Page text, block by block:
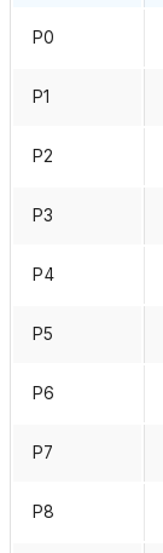
P0
P1
P2
P3
P4
P5
P6
P7
P8